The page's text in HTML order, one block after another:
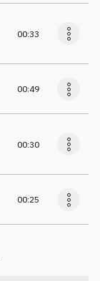
00:33
00:49
00:30
00:25